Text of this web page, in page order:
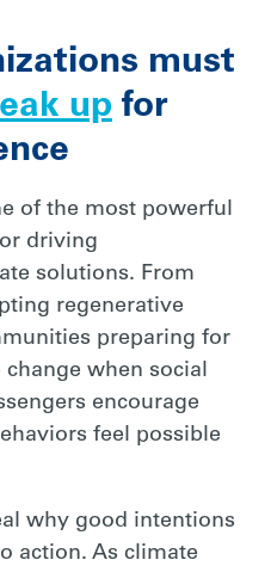
must
up for
of the most powerful
driving
solutions. From
regenerative
preparing for
when social
encourage
feel possible
why good intentions
action. As climate